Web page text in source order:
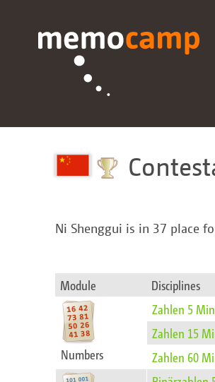
Ni Shenggui is in 37 place
Module Disciplines
Numbers
Zahlen 5 Min
Zahlen 15
Zahlen 60